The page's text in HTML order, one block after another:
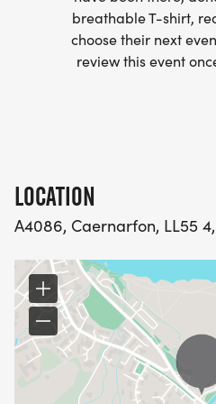
complete.
5 indoor, fully stocked and
25 Mountain Leaders.
150 total participants.
1 amazing experience.
The Route:
breathable T-shirt,
choose their next
review this event
LOCATION
A4086, Caernarfon, LL55